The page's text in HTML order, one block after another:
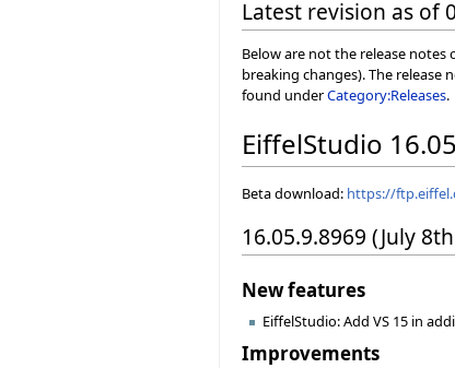
Latest revision as of
Below are not the release
breaking changes). The release
found underCategory:Releases.
EiffelStudio
Beta download: https://
16.05.9.8969 (July
New features
EiffelStudio: Add VS 15 in
Improvements